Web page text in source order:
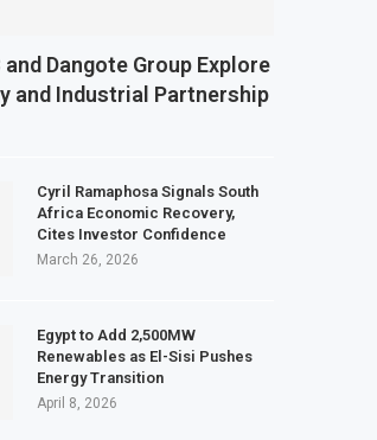
Refinery Following Planned Nigerian IPO
Valuation to Accelerate Autonomous Mobility
and Dangote Group Explore
and Industrial Partnership
Cyril Ramaphosa Signals South
Africa Economic Recovery,
Cites Investor Confidence
March 26, 2026
Egypt to Add 2,500MW
Renewables as El-Sisi Pushes
Energy Transition
April 8, 2026